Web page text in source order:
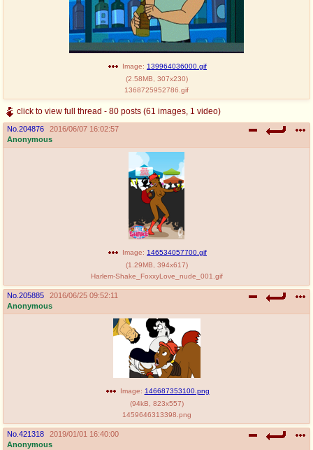
Image: 139964036000.gif
(2.58MB 307x230)
1368725952786.gif
click to view full thread - 80 posts (61 images, 1 video)
No. 204876
2016/06/07 16:02:57
Anonymous
Image: 146534057700.gif
(1.29MB 394x617)
Harlem-Shake_FoxxyLove_nude_001.gif
No. 205885
2016/06/25 09:52:11
Anonymous
Image: 146687353100.png
(94kB 823x557)
1459646313398.png
No. 421318
2019/01/01 16:40:00
Anonymous